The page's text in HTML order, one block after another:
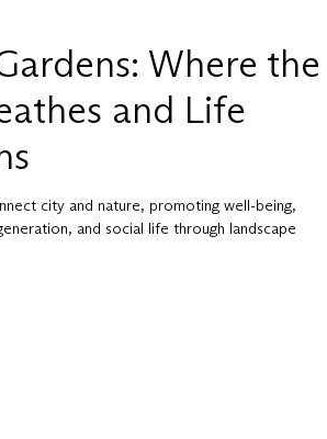
Where the
and Life
city and nature, promoting well-being,
and social life through landscape